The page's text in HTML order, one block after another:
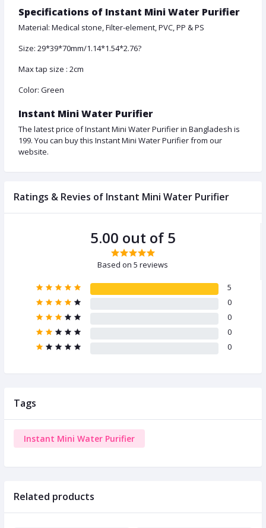
Specifications of Instant Mini Water Purifier
Material: Medical stone, Filter-element, PVC, PP & PS
Size: 29*39*70mm/1.14*1.54*2.76?
Max tap size : 2cm
Color: Green
Instant Mini Water Purifier
The latest price of Instant Mini Water Purifier in Bangladesh is
199. You can buy this Instant Mini Water Purifier from our
website.
Ratings & Revies of Instant Mini Water Purifier
5.00 out of 5
Based on 5 reviews
5
0
0
0
0
Tags
Instant Mini Water Purifier
Related products